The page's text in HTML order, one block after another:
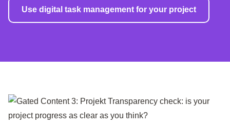
Use digital task management for your project